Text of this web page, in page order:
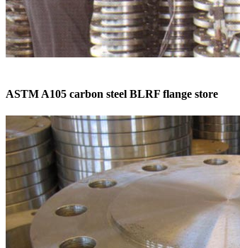
ASTM A105 carbon steel BLRF flange store